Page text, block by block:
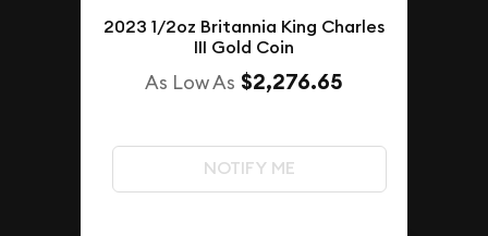
2023 1/2oz Britannia King Charles
III Gold Coin
As Low As $2,276.65
NOTIFY ME